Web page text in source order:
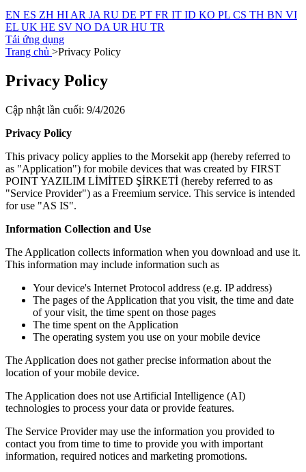
EN ES ZH HI AR JA RU DE PT FR IT ID KO PL CS TH BN VI
EL UK HE SV NO DA UR HU TR
Tải ứng dụng
Trang chủ >Privacy Policy
Privacy Policy
Cập nhật lần cuối: 9/4/2026
Privacy Policy
This privacy policy applies to the Morsekit app (hereby referred to
as "Application") for mobile devices that was created by FIRST
POINT YAZILIM LİMİTED ŞİRKETİ (hereby referred to as
"Service Provider") as a Freemium service. This service is intended
for use "AS IS".
Information Collection and Use
The Application collects information when you download and use it.
This information may include information such as
Your device's Internet Protocol address (e.g. IP address)
The pages of the Application that you visit, the time and date
of your visit, the time spent on those pages
The time spent on the Application
The operating system you use on your mobile device
The Application does not gather precise information about the
location of your mobile device.
The Application does not use Artificial Intelligence (AI)
technologies to process your data or provide features.
The Service Provider may use the information you provided to
contact you from time to time to provide you with important
information, required notices and marketing promotions.